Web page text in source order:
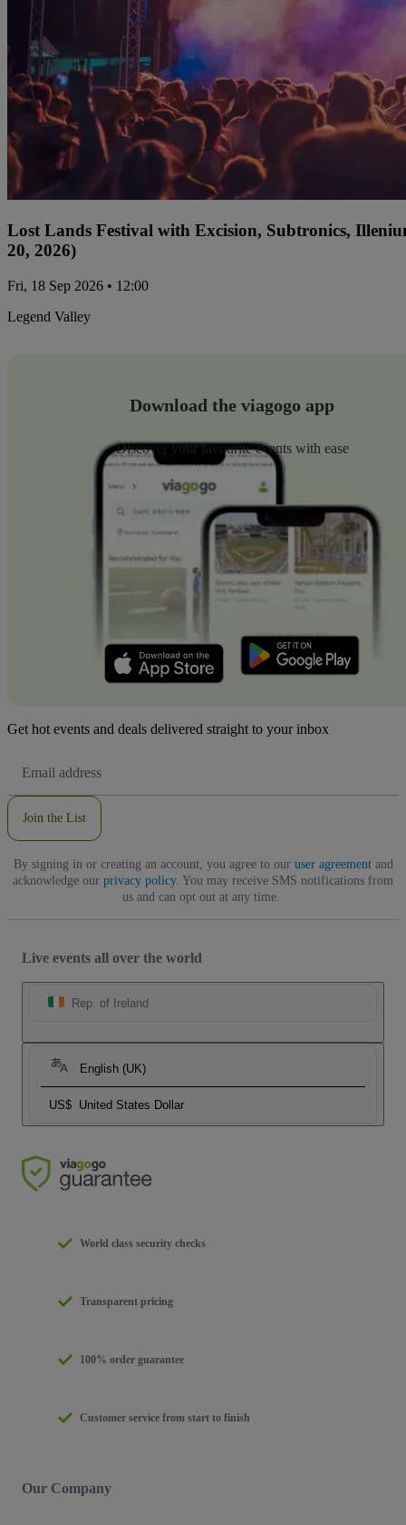
Lost Lands Festival with Excision, Subtronics,
20, 2026)
Fri, 18 Sep 2026 • 12:00
Legend Valley
Download the viagogo app
Discover your favourite events with ease
Get hot events and deals delivered straight to your inbox
Address
Join the List
By signing in or creating an account, you agree to our user agreementand
acknowledge our privacy policy. You may receive SMS notifications from
us and can opt out at any time.
Live events all over the world
Rep. of Ireland
English (UK)
US$ United States Dollar
World class security checks
Transparent pricing
100% order guarantee
Customer service from start to finish
Our Company